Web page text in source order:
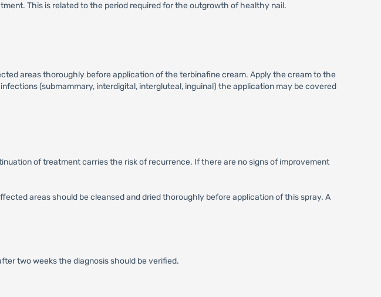
This is related to the period required for the outgrowth of healthy nail.
areas thoroughly before application of the terbinafine cream. Apply the cream to the
(submammary, interdigital, intergluteal, inguinal) the application may be covered
of treatment carries the risk of recurrence. If there are no signs of improvement
areas should be cleansed and dried thoroughly before application of this spray. A
two weeks the diagnosis should be verified.